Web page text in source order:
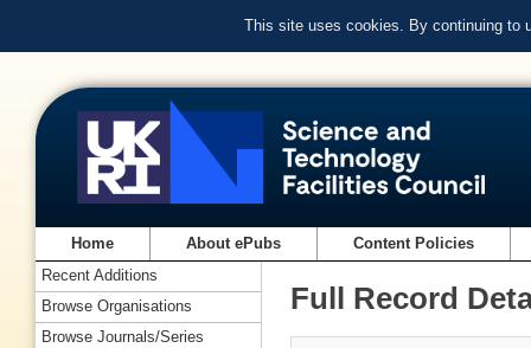
This site uses cookies. By continuing to
Home About ePubs Content Policies
Full Record
Recent Additions
Browse Organisations
Browse Journals/Series